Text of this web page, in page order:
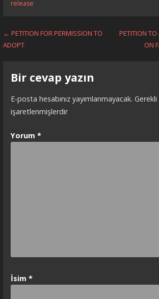
release
Yazı
← PETITION FOR PERMISSION TO
ADOPT
PETITION TO
ON
Bir cevap yazın
E-posta hesabınız yayımlanmayacak.
işaretlenmişlerdir
Yorum *
İsim *